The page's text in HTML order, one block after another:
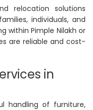
relocation solutions
individuals, and
within Pimple Nilakh or
are reliable and cost-
in
handling of furniture,